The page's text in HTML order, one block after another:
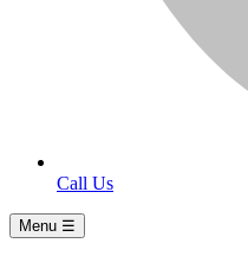
Call Us
Menu ☰